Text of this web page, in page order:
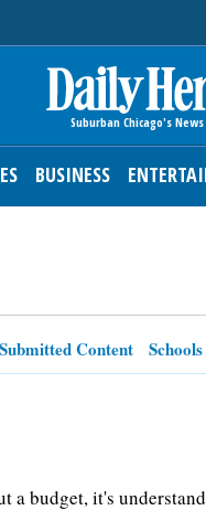
BUSINESS
Submitted Content Schools
budget, it's